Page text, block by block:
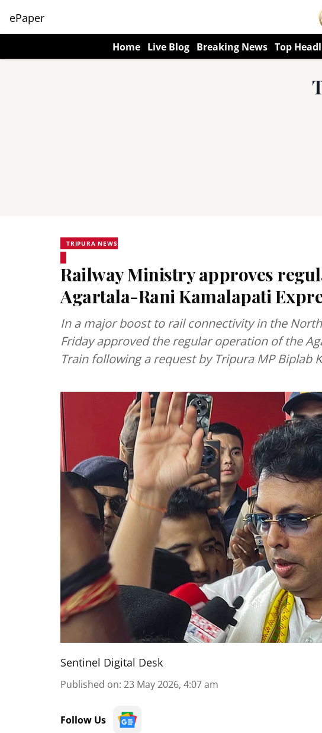
ePaper
Home Live Blog Breaking News Top
TRIPURA NEWS
Railway Ministry approves
Agartala-Rani Kamalapati
In a major boost to rail connectivity in the
Friday approved the regular operation of the
Train following a request by Tripura MP Biplab
Sentinel Digital Desk
Published on: 23 May 2026, 4:07 am
Follow Us